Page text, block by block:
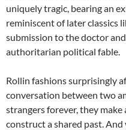
uniquely tragic, bearing an
reminiscent of later classics
submission to the doctor
authoritarian political fable.
Rollin fashions surprisingly
conversation between two
strangers forever, they
construct a shared past.